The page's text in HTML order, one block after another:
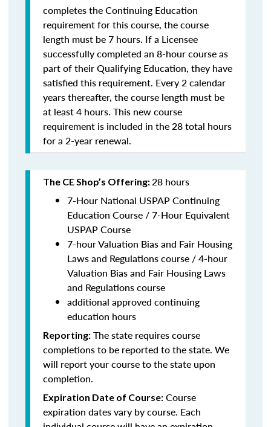
completes the Continuing Education
requirement for this course, the course
length must be 7 hours. If a Licensee
successfully completed an 8-hour course as
part of their Qualifying Education, they have
satisfied this requirement. Every 2 calendar
years thereafter, the course length must be
at least 4 hours. This new course
requirement is included in the 28 total hours
for a 2-year renewal.
The CE Shop’s Offering:28 hours
7-Hour National USPAP Continuing
Education Course / 7-Hour Equivalent
USPAP Course
7-hour Valuation Bias and Fair Housing
Laws and Regulations course / 4-hour
Valuation Bias and Fair Housing Laws
and Regulations course
additional approved continuing
education hours
Reporting: The state requires course
completions to be reported to the state. We
will report your course to the state upon
completion.
Expiration Date of Course: Course
expiration dates vary by course. Each